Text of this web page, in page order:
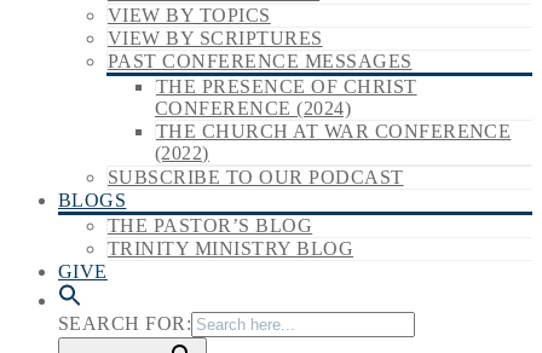
VIEW BY TOPICS
VIEW BY SCRIPTURES
PAST CONFERENCE MESSAGES
THE PRESENCE OF CHRIST
CONFERENCE (2024)
THE CHURCH AT WAR CONFERENCE
(2022)
SUBSCRIBE TO OUR PODCAST
BLOGS
THE PASTOR’S BLOG
TRINITY MINISTRY BLOG
GIVE
SEARCH FOR: